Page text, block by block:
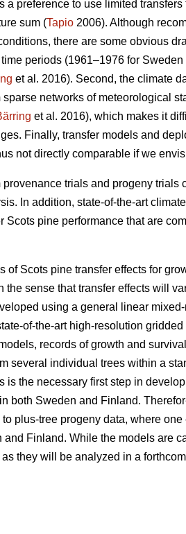
a preference to use limited
sum (Tapio 2006). Although
there are some obvious
periods (1961–1976 for
et al. 2016). Second, the climate
networks of meteorological
et al. 2016), which makes it
Finally, transfer models and
not directly comparable if we
trials and progeny
In addition, state-of-the-art
pine performance that are
of Scots pine transfer effects for
the sense that transfer effects will
using a general linear
of-the-art high-resolution
records of growth and
several individual trees within a
the necessary first step in
both Sweden and Finland.
plus-tree progeny data, where
Finland. While the models are
they will be analyzed in a